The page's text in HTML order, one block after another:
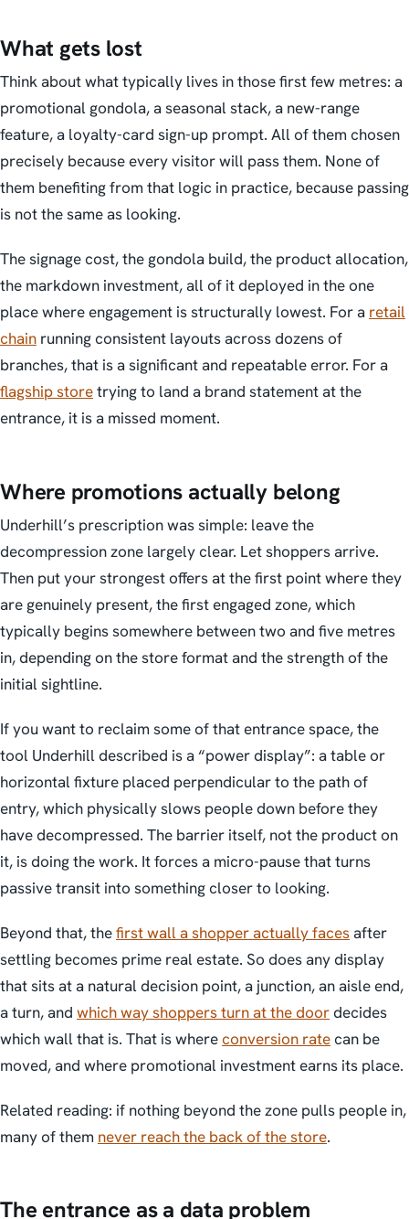
What gets lost
Think about what typically lives in those first few metres: a
promotional gondola, a seasonal stack, a new-range
feature, a loyalty-card sign-up prompt. All of them chosen
precisely because every visitor will pass them. None of
them benefiting from that logic in practice, because passing
is not the same as looking.
The signage cost, the gondola build, the product allocation,
the markdown investment, all of it deployed in the one
place where engagement is structurally lowest. For a retail
chain running consistent layouts across dozens of
branches, that is a significant and repeatable error. For a
flagship storetrying to land a brand statement at the
entrance, it is a missed moment.
Where promotions actually belong
Underhill’s prescription was simple: leave the
decompression zone largely clear. Let shoppers arrive.
Then put your strongest offers at the first point where they
are genuinely present, the first engaged zone, which
typically begins somewhere between two and five metres
in, depending on the store format and the strength of the
initial sightline.
If you want to reclaim some of that entrance space, the
tool Underhill described is a “power display”: a table or
horizontal fixture placed perpendicular to the path of
entry, which physically slows people down before they
have decompressed. The barrier itself, not the product on
it, is doing the work. It forces a micro-pause that turns
passive transit into something closer to looking.
Beyond that, thefirst wall a shopper actually facesafter
settling becomes prime real estate. So does any display
that sits at a natural decision point, a junction, an aisle end,
a turn, and which way shoppers turn at the doordecides
which wall that is. That is whereconversion ratecan be
moved, and where promotional investment earns its place.
Related reading: if nothing beyond the zone pulls people in,
many of them never reach the back of the store.
The entrance as a data problem